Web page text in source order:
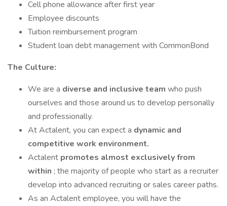
Cell phone allowance after first year
Employee discounts
Tuition reimbursement program
Student loan debt management with CommonBond
The Culture:
We are a diverse and inclusive team who push
ourselves and those around us to develop personally
and professionally.
At Actalent, you can expect a dynamic and
competitive work environment.
Actalent promotes almost exclusively from
within ; the majority of people who start as a recruiter
develop into advanced recruiting or sales career paths.
As an Actalent employee, you will have the